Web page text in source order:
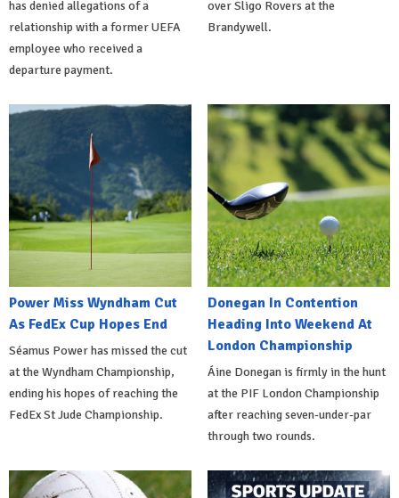
has denied allegations of a
relationship with a former UEFA
employee who received a
departure payment.
over Sligo Rovers at the
Brandywell.
Power Miss Wyndham Cut
As FedEx Cup Hopes End
Séamus Power has missed the cut
at the Wyndham Championship,
ending his hopes of reaching the
FedEx St Jude Championship.
Donegan In Contention
Heading Into Weekend At
London Championship
Áine Donegan is firmly in the hunt
at the PIF London Championship
after reaching seven-under-par
through two rounds.